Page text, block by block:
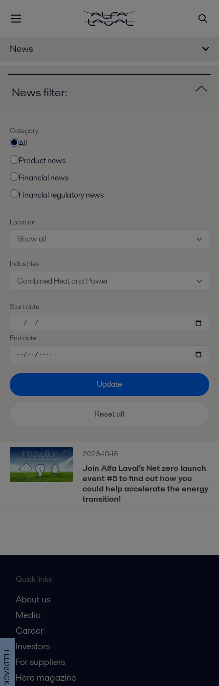
News
2023-10-18
Join Alfa Laval’s Net zero launch
event #5 to find out how you
could help accelerate the energy
transition!
News filter:
Category
All
Product news
Financial news
Financial regulatory news
Location
Show all
Industries
Combined Heat and Power
Start date
End date
Update
Reset all
Quick links
About us
Media
Career
Investors
For suppliers
Here magazine
FEEDBACK